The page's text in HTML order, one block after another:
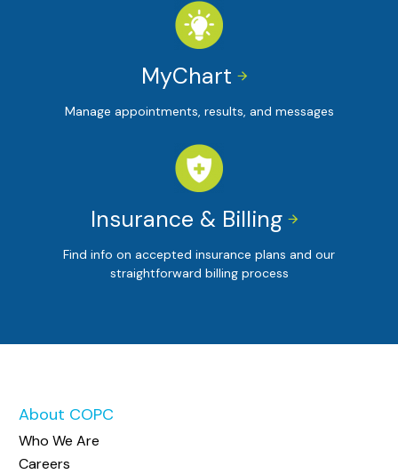


MyChart
Manage appointments, results, and messages


Insurance & Billing
Find info on accepted insurance plans and our
straightforward billing process
About COPC
Who We Are
Careers